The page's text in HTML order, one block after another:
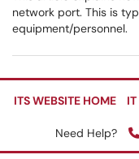
network port. This is
equipment/personnel.
ITS WEBSITE HOME
Need Help?